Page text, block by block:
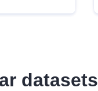
datasets